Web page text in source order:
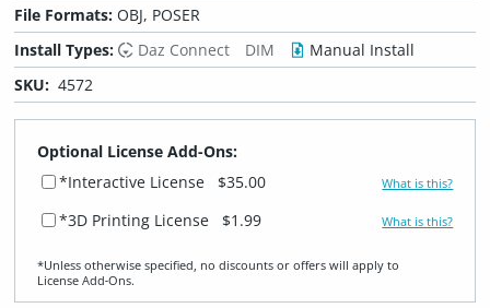
File Formats:OBJ, POSER
Install Types:
Daz Connect DIM
Manual Install
SKU: 4572
Optional License Add-Ons:
*Interactive License
$35.00 What is this?
*3D Printing License $1.99 What is this?
*Unless otherwise specified, no discounts or offers will apply to
License Add‑Ons.